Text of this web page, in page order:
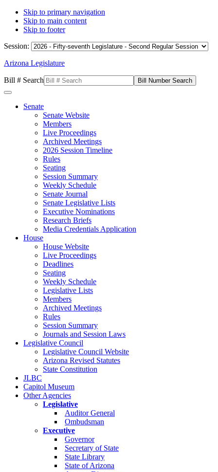
Skip to primary navigation
Skip to main content
Skip to footer
Session:
Arizona Legislature
Bill # Search
Senate
Senate Website
Members
Live Proceedings
Archived Meetings
2026 Session Timeline
Rules
Seating
Session Summary
Weekly Schedule
Senate Journal
Senate Legislative Lists
Executive Nominations
Research Briefs
Media Credentials Application
House
House Website
Live Proceedings
Deadlines
Seating
Weekly Schedule
Legislative Lists
Members
Archived Meetings
Rules
Session Summary
Journals and Session Laws
Legislative Council
Legislative Council Website
Arizona Revised Statutes
State Constitution
JLBC
Capitol Museum
Other Agencies
Legislative
Auditor General
Ombudsman
Executive
Governor
Secretary of State
State Library
State of Arizona